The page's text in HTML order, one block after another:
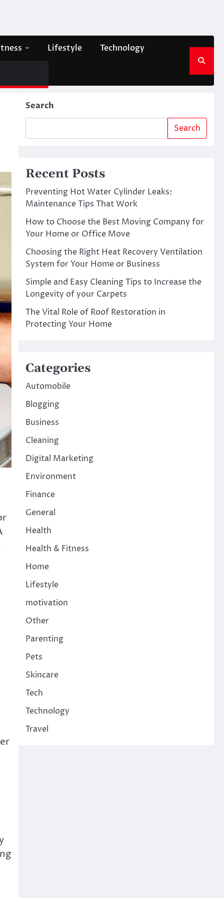
Lifestyle Technology
Search
Search
Recent Posts
Preventing Hot Water Cylinder Leaks:
Maintenance Tips That Work
How to Choose the Best Moving Company for
Your Home or Office Move
Choosing the Right Heat Recovery Ventilation
System for Your Home or Business
Simple and Easy Cleaning Tips to Increase the
Longevity of your Carpets
The Vital Role of Roof Restoration in
Protecting Your Home
Categories
Automobile
Blogging
Business
Cleaning
Digital Marketing
Environment
Finance
General
Health
Health & Fitness
Home
Lifestyle
motivation
Other
Parenting
Pets
Skincare
Tech
Technology
Travel